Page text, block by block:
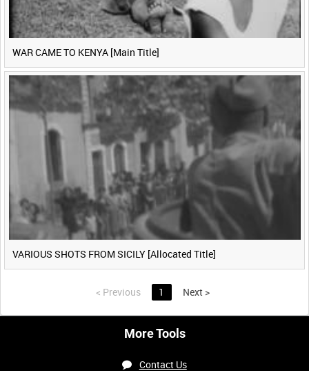
WAR CAME TO KENYA [Main Title]
VARIOUS SHOTS FROM SICILY [Allocated Title]
< Previous 1 Next >
More Tools
Contact Us